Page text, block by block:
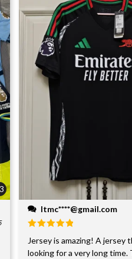
ltmc****@gmail.com
Jersey is amazing! A jersey
looking for a very long time.